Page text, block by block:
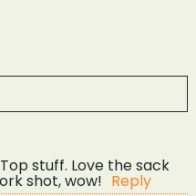
MARKED *
stuff. Love the sack
shot, wow! Reply